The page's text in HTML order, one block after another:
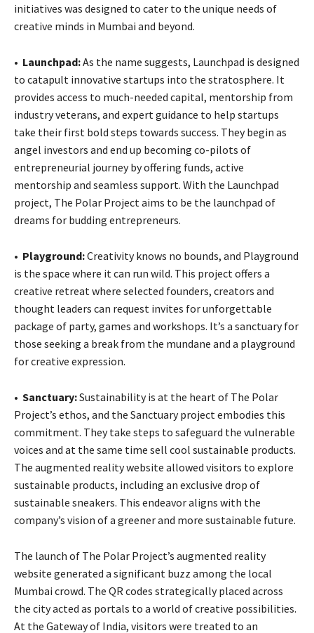
initiatives was designed to cater to the unique needs of
creative minds in Mumbai and beyond.
• Launchpad:As the name suggests, Launchpad is designed
to catapult innovative startups into the stratosphere. It
provides access to much-needed capital, mentorship from
industry veterans, and expert guidance to help startups
take their first bold steps towards success. They begin as
angel investors and end up becoming co-pilots of
entrepreneurial journey by offering funds, active
mentorship and seamless support. With the Launchpad
project, The Polar Project aims to be the launchpad of
dreams for budding entrepreneurs.
• Playground:Creativity knows no bounds, and Playground
is the space where it can run wild. This project offers a
creative retreat where selected founders, creators and
thought leaders can request invites for unforgettable
package of party, games and workshops. It’s a sanctuary for
those seeking a break from the mundane and a playground
for creative expression.
• Sanctuary:Sustainability is at the heart of The Polar
Project’s ethos, and the Sanctuary project embodies this
commitment. They take steps to safeguard the vulnerable
voices and at the same time sell cool sustainable products.
The augmented reality website allowed visitors to explore
sustainable products, including an exclusive drop of
sustainable sneakers. This endeavor aligns with the
company’s vision of a greener and more sustainable future.
The launch of The Polar Project’s augmented reality
website generated a significant buzz among the local
Mumbai crowd. The QR codes strategically placed across
the city acted as portals to a world of creative possibilities.
At the Gateway of India, visitors were treated to an